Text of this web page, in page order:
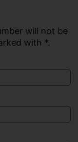
will not be
with *.